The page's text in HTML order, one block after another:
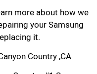
more about how we
your Samsung
it.
Country ,CA